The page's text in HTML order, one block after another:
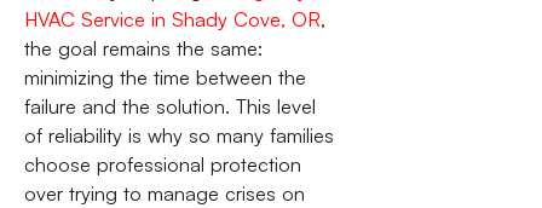
HVAC Service in Shady Cove, OR,
the goal remains the same:
minimizing the time between the
failure and the solution. This level
of reliability is why so many families
choose professional protection
over trying to manage crises on